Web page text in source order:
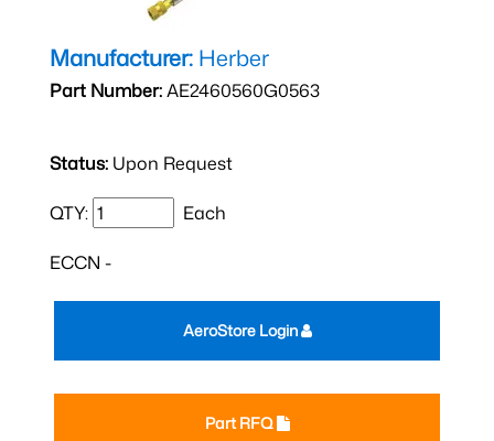
Manufacturer: Herber
Part Number:AE2460560G0563
Status: Upon Request
QTY: Each
ECCN -
Part RFQ
AeroStore Login